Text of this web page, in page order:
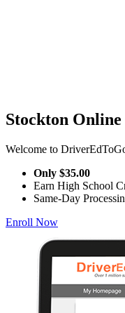
Stockton
Welcome to
Only $35.00
Earn High School
Same-Day
Enroll Now